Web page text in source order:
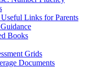
Links for Parents
Books
Grids
Documents